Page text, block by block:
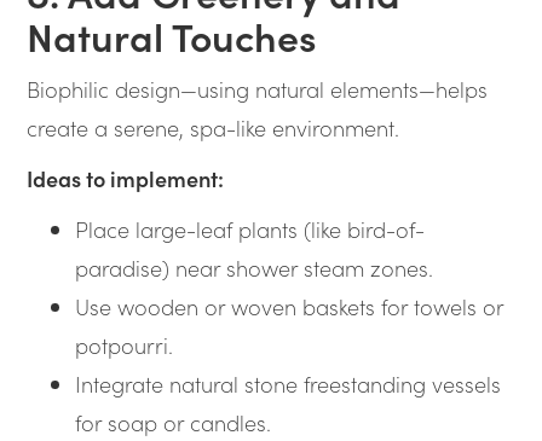
Natural Touches
Biophilic design—using natural elements—helps
create a serene, spa-like environment.
Ideas to implement:
Place large-leaf plants (like bird-of-
paradise) near shower steam zones.
Use wooden or woven baskets for towels or
potpourri.
Integrate natural stone freestanding vessels
for soap or candles.